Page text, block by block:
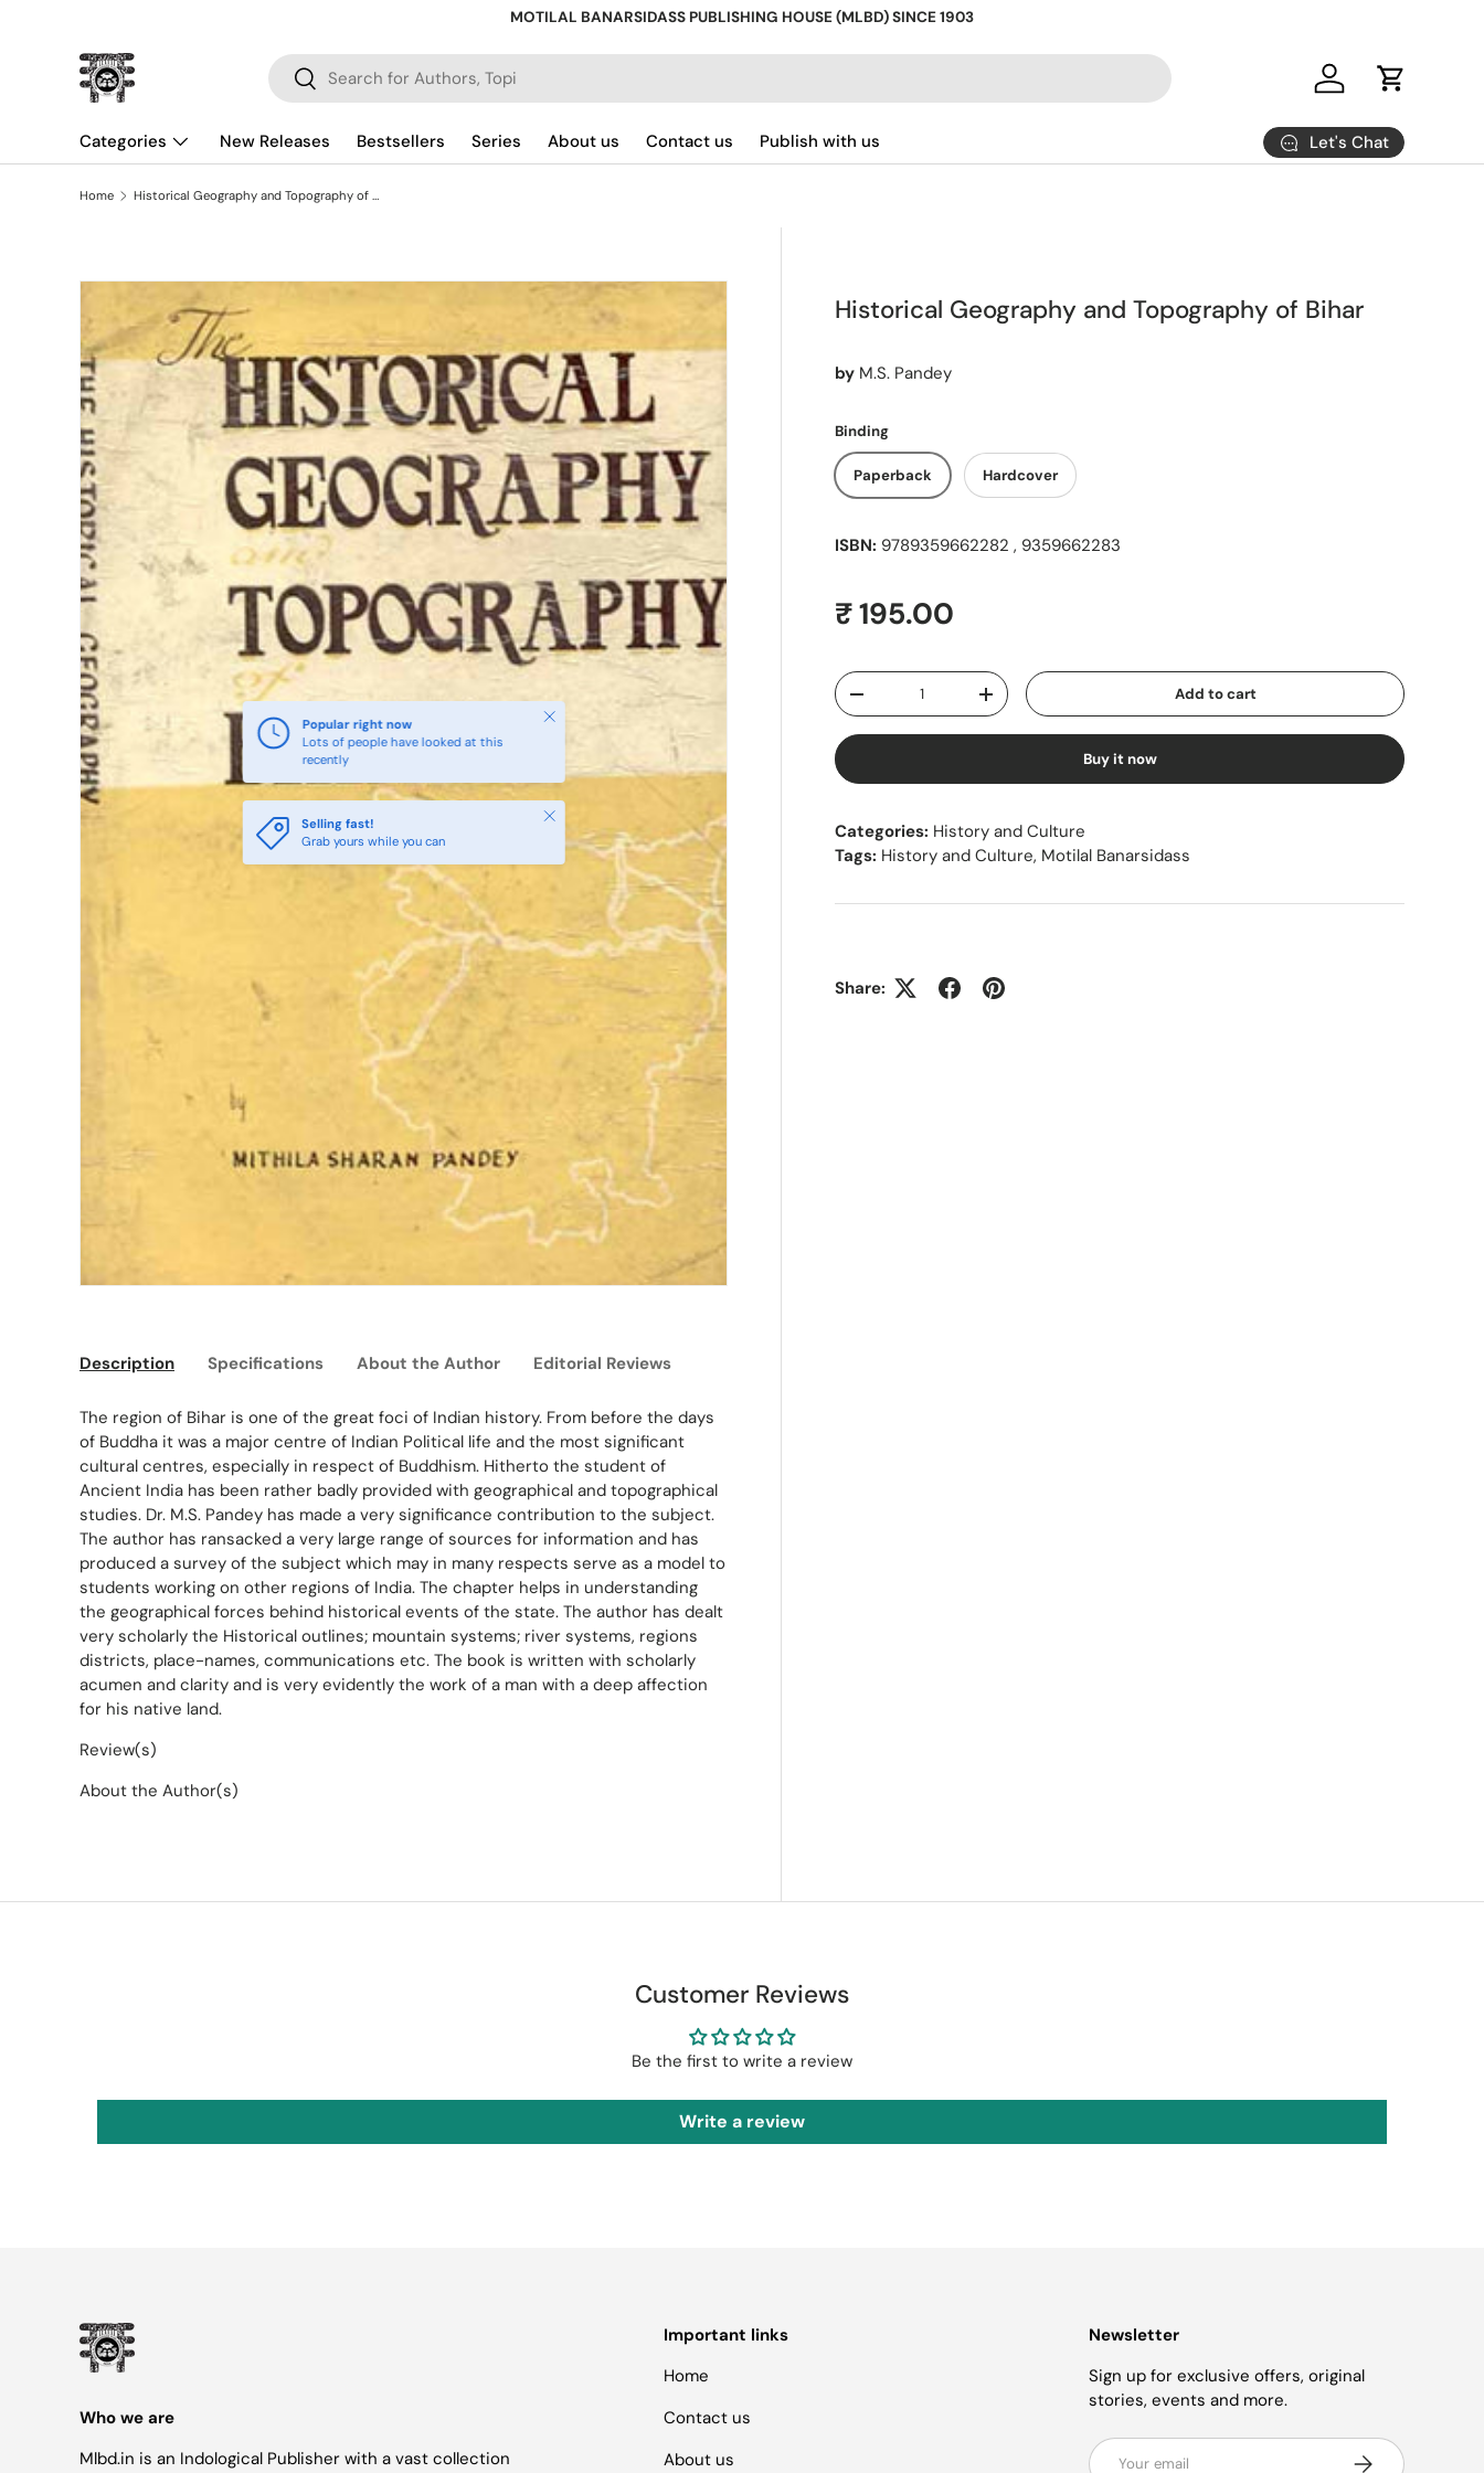
MOTILAL BANARSIDASS PUBLISHING HOUSE (MLBD) SINCE 1903
Search
Search Log in Cart
Categories New Releases Bestsellers Series About us Contact us Publish with us Let's Chat
Home Historical Geography and Topography of Bihar
Skip to product information
Popular right now
Lots of people have looked at this
recently
Close
Selling fast!
Grab yours while you can
Close
Historical Geography and Topography of Bihar
by M.S. Pandey
Binding
Paperback Hardcover
ISBN: 9789359662282 , 9359662283
Regular price
₹ 195.00
Qty
Decrease quantityIncrease quantity Add to cart
Buy it now
Categories: History and Culture
Tags: History and Culture, Motilal Banarsidass
Share:
Description Specifications About the Author Editorial Reviews
The region of Bihar is one of the great foci of Indian history. From before the days
of Buddha it was a major centre of Indian Political life and the most significant
cultural centres, especially in respect of Buddhism. Hitherto the student of
Ancient India has been rather badly provided with geographical and topographical
studies. Dr. M.S. Pandey has made a very significance contribution to the subject.
The author has ransacked a very large range of sources for information and has
produced a survey of the subject which may in many respects serve as a model to
students working on other regions of India. The chapter helps in understanding
the geographical forces behind historical events of the state. The author has dealt
very scholarly the Historical outlines; mountain systems; river systems, regions
districts, place-names, communications etc. The book is written with scholarly
acumen and clarity and is very evidently the work of a man with a deep affection
for his native land.
Review(s)
About the Author(s)
Customer Reviews
Be the first to write a review
Write a review
Who we are
Mlbd.in is an Indological Publisher with a vast collection
Important links
Home
Contact us
About us
Newsletter
Sign up for exclusive offers, original
stories, events and more.
Email
Subscribe